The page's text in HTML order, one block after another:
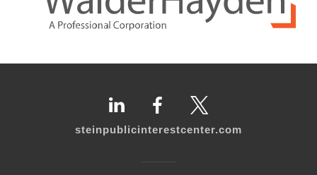
steinpublicinterestcenter.com